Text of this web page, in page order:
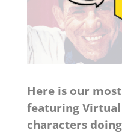
Here is our
featuring
characters